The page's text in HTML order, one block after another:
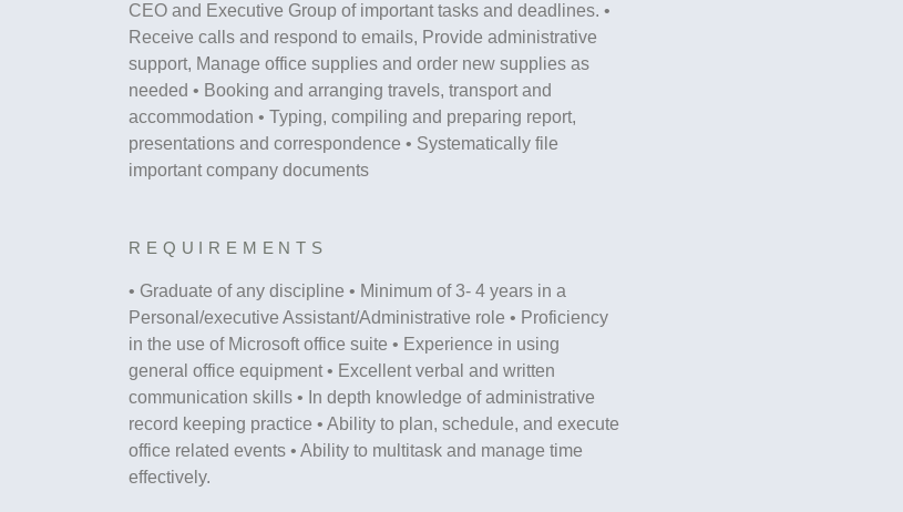
CEO and Executive Group of important tasks and deadlines. •
Receive calls and respond to emails, Provide administrative
support, Manage office supplies and order new supplies as
needed • Booking and arranging travels, transport and
accommodation • Typing, compiling and preparing report,
presentations and correspondence • Systematically file
important company documents
REQUIREMENTS
• Graduate of any discipline • Minimum of 3- 4 years in a
Personal/executive Assistant/Administrative role • Proficiency
in the use of Microsoft office suite • Experience in using
general office equipment • Excellent verbal and written
communication skills • In depth knowledge of administrative
record keeping practice • Ability to plan, schedule, and execute
office related events • Ability to multitask and manage time
effectively.